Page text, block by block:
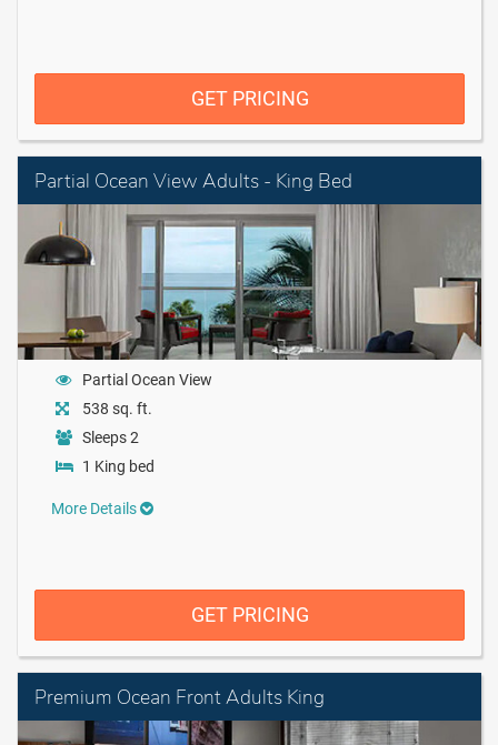
GET PRICING
Partial Ocean View Adults - King Bed
Partial Ocean View
538 sq. ft.
Sleeps 2
1 King bed
More Details
GET PRICING
Premium Ocean Front Adults King